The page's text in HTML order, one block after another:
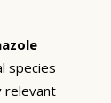
species
relevant